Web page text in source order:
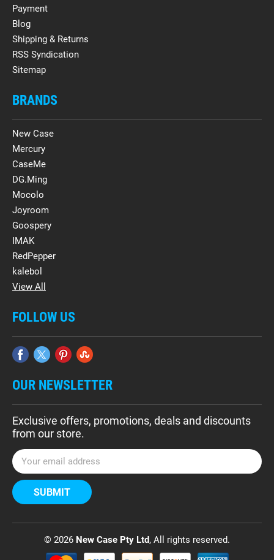
Payment
Blog
Shipping & Returns
RSS Syndication
Sitemap
BRANDS
New Case
Mercury
CaseMe
DG.Ming
Mocolo
Joyroom
Goospery
IMAK
RedPepper
kalebol
View All
FOLLOW US
OUR NEWSLETTER
Exclusive offers, promotions, deals and discounts
from our store.
E
m
a
i
A
© 2026 New Case Pty Ltd, All rights reserved.